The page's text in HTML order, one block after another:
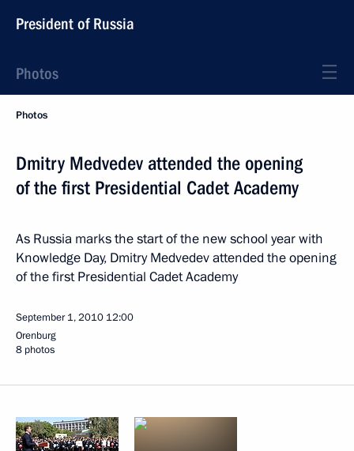
President of Russia
Photos
Photos
Dmitry Medvedev attended the opening
of the first Presidential Cadet Academy
As Russia marks the start of the new school year with
Knowledge Day, Dmitry Medvedev attended the opening
of the first Presidential Cadet Academy
September 1, 2010 12:00
Orenburg
8 photos